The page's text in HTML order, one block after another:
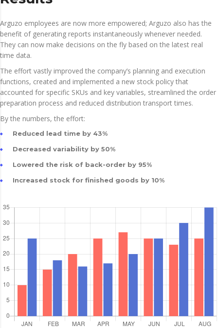
Arguzo employees are now more empowered; Arguzo also has the
benefit of generating reports instantaneously whenever needed.
They can now make decisions on the fly based on the latest real
time data.
The effort vastly improved the company’s planning and execution
functions, created and implemented a new stock policy that
accounted for specific SKUs and key variables, streamlined the order
preparation process and reduced distribution transport times.
By the numbers, the effort:
Reduced lead time by 43%
Decreased variability by 50%
Lowered the risk of back-order by 95%
Increased stock for finished goods by 10%